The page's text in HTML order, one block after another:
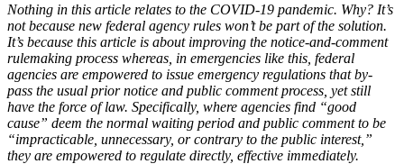
Nothing in this article relates to the COVID-19 pandemic. Why? It’s
not because new federal agency rules won’t be part of the solution.
It’s because this article is about improving the notice-and-comment
rulemaking process whereas, in emergencies like this, federal
agencies are empowered to issue emergency regulations that by-
pass the usual prior notice and public comment process, yet still
have the force of law. Specifically, where agencies find “good
cause” deem the normal waiting period and public comment to be
“impracticable, unnecessary, or contrary to the public interest,”
they are empowered to regulate directly, effective immediately.